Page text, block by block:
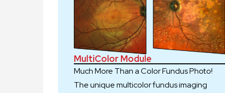
MultiColor Module
Much More Than a Color Fundus Photo!
The unique multicolor fundus imaging